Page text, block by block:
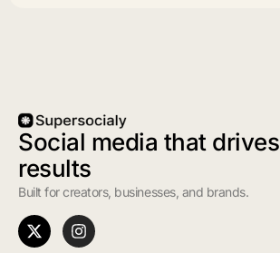
Social media that drives
results
Built for creators, businesses, and brands.